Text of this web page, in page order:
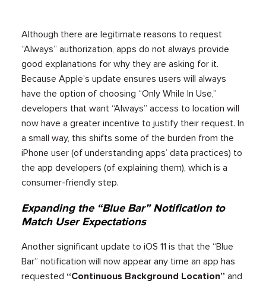
Although there are legitimate reasons to request
“Always” authorization, apps do not always provide
good explanations for why they are asking for it.
Because Apple’s update ensures users will always
have the option of choosing “Only While In Use,”
developers that want “Always” access to location will
now have a greater incentive to justify their request. In
a small way, this shifts some of the burden from the
iPhone user (of understanding apps’ data practices) to
the app developers (of explaining them), which is a
consumer-friendly step.
Expanding the “Blue Bar” Notification to
Match User Expectations
Another significant update to iOS 11 is that the “Blue
Bar” notification will now appear any time an app has
requested “Continuous Background Location”and